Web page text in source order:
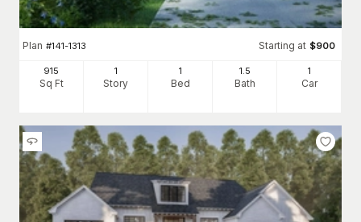
Plan #141-1313 Starting at $900
915
Sq Ft
1
Story
1
Bed
1 .5
Bath
1
Car